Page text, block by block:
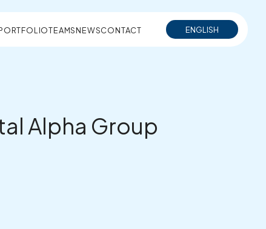
TEAMSNEWSCONTACT ENGLISH
Alpha Group